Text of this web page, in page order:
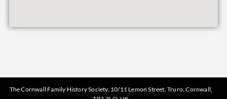
The Cornwall Family History Society, 10/11 Lemon Street, Truro, Cornwall,